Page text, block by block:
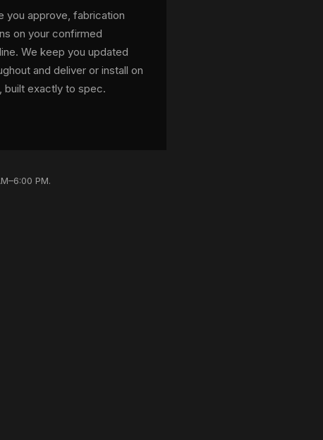
you approve, fabrication
on your confirmed
We keep you updated
and deliver or install on
built exactly to spec.
PM.